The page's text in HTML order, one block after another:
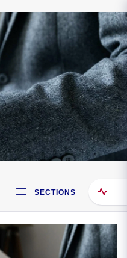
SECTIONS